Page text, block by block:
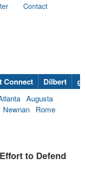
Contact
Connect Dilbert
Augusta
Newnan
Rome
to Defend